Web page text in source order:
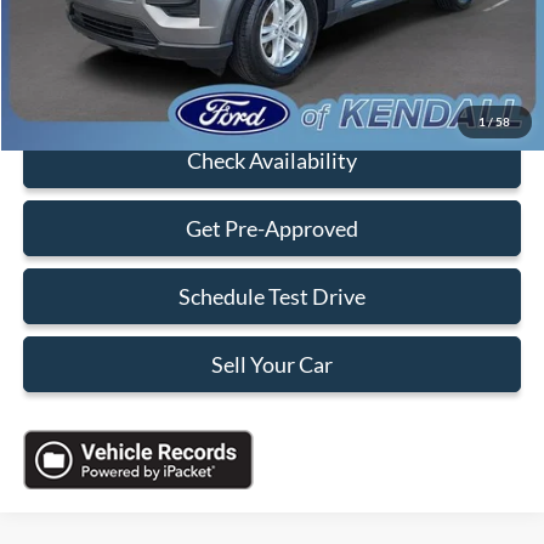
1/58
Sales Price:
Click To Call
Check Availability
Get Pre-Approved
Schedule Test Drive
Sell Your Car